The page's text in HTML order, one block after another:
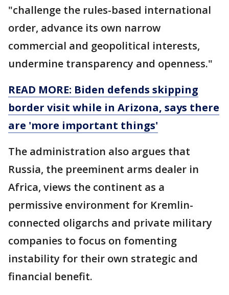
"challenge the rules-based international
order, advance its own narrow
commercial and geopolitical interests,
undermine transparency and openness."
READ MORE: Biden defends skipping
border visit while in Arizona, says there
are 'more important things'
The administration also argues that
Russia, the preeminent arms dealer in
Africa, views the continent as a
permissive environment for Kremlin-
connected oligarchs and private military
companies to focus on fomenting
instability for their own strategic and
financial benefit.